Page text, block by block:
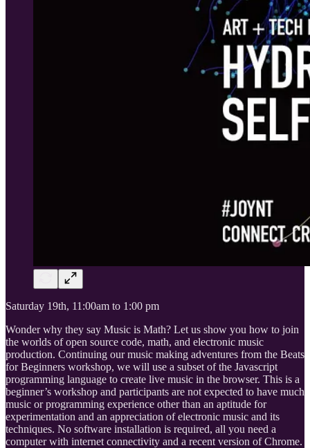
Saturday 19th, 11:00am to 1:00 pm
Wonder why they say Music is Math? Let us show you how to join
the worlds of open source code, math, and electronic music
production. Continuing our music making adventures from the Beats
for Beginners workshop, we will use a subset of the Javascript
programming language to create live music in the browser. This is a
beginner’s workshop and participants are not expected to have much
music or programming experience other than an aptitude for
experimentation and an appreciation of electronic music and its
techniques. No software installation is required, all you need a
computer with internet connectivity and a recent version of Chrome.